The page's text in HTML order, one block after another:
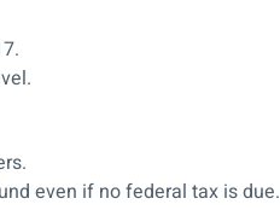
even if no federal tax is due.